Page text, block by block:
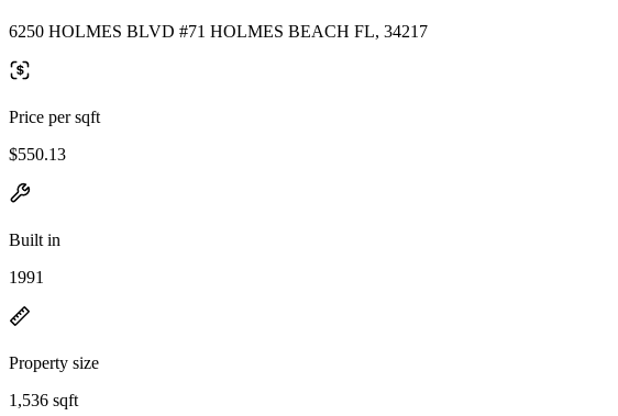
6250 HOLMES BLVD #71 HOLMES BEACH FL, 34217
Price per sqft
$550.13
Built in
1991
Property size
1,536 sqft